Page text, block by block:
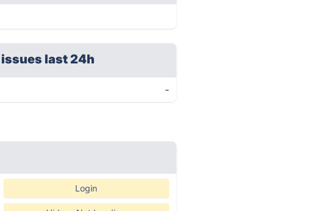
last 24h
-
Login